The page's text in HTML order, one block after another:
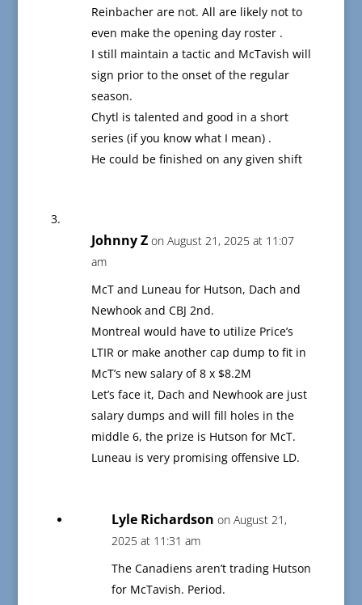
Reinbacher are not. All are likely not to
even make the opening day roster .
I still maintain a tactic and McTavish will
sign prior to the onset of the regular
season.
Chytl is talented and good in a short
series (if you know what I mean) .
He could be finished on any given shift
Johnny Z on August 21, 2025 at 11:07
am
McT and Luneau for Hutson, Dach and
Newhook and CBJ 2nd.
Montreal would have to utilize Price’s
LTIR or make another cap dump to fit in
McT’s new salary of 8 x $8.2M
Let’s face it, Dach and Newhook are just
salary dumps and will fill holes in the
middle 6, the prize is Hutson for McT.
Luneau is very promising offensive LD.
Lyle Richardson on August 21,
2025 at 11:31 am
The Canadiens aren’t trading Hutson
for McTavish. Period.